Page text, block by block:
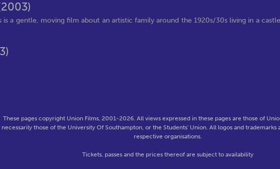
a gentle, moving film about an artistic family around the 1920s/30s living in a castle
These pages copyright Union Films, 2001-2026. All views expressed in these pages are those of
necessarily those of the University Of Southampton, or the Students' Union. All logos and
respective organisations.
Tickets, passes and the prices thereof are subject to availability